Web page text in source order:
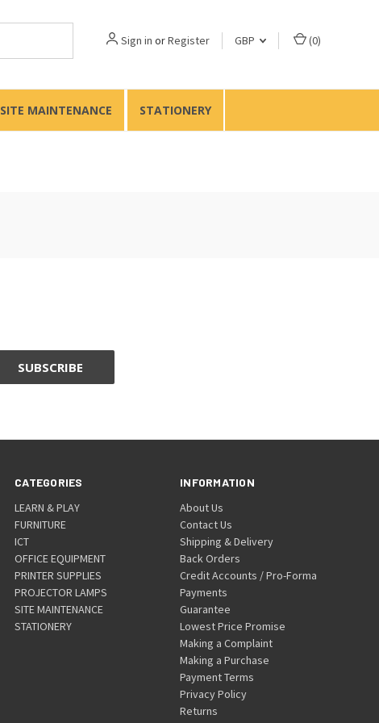
Sign in orRegister GBP (0)
SITE MAINTENANCE STATIONERY
CATEGORIES
LEARN & PLAY
FURNITURE
ICT
OFFICE EQUIPMENT
PRINTER SUPPLIES
PROJECTOR LAMPS
SITE MAINTENANCE
STATIONERY
INFORMATION
About Us
Contact Us
Shipping & Delivery
Back Orders
Credit Accounts / Pro-Forma
Payments
Guarantee
Lowest Price Promise
Making a Complaint
Making a Purchase
Payment Terms
Privacy Policy
Returns